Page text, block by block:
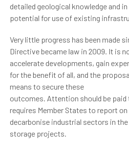
detailed geological knowledge and
potential for use of existing
Very little progress has been made
Directive became law in 2009. It is
accelerate developments, gain
for the benefit of all, and the
means to secure these
outcomes. Attention should be paid
requires Member States to report
decarbonise industrial sectors in
storage projects.